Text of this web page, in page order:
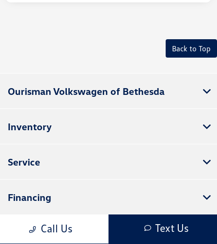
Back to Top
Call Us Text Us
Ourisman Volkswagen of Bethesda
Inventory
Service
Financing
Dealership